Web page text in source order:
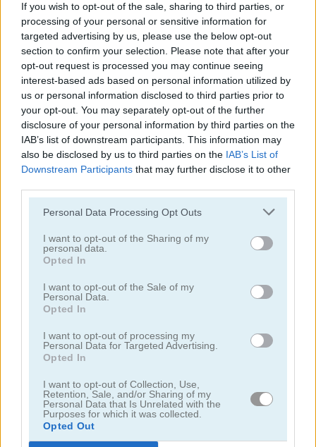
If you wish to opt-out of the sale, sharing to third parties, or
processing of your personal or sensitive information for
targeted advertising by us, please use the below opt-out
section to confirm your selection. Please note that after your
opt-out request is processed you may continue seeing
interest-based ads based on personal information utilized by
us or personal information disclosed to third parties prior to
your opt-out. You may separately opt-out of the further
disclosure of your personal information by third parties on the
IAB’s list of downstream participants. This information may
also be disclosed by us to third parties on the IAB’s List of
Downstream Participants that may further disclose it to other
Personal Data Processing Opt Outs
I want to opt-out of the Sharing of my
personal data.
Opted In
I want to opt-out of the Sale of my
Personal Data.
Opted In
I want to opt-out of processing my
Personal Data for Targeted Advertising.
Opted In
I want to opt-out of Collection, Use,
Retention, Sale, and/or Sharing of my
Personal Data that Is Unrelated with the
Purposes for which it was collected.
Opted Out
Garden Match 3D Clockwork Beetles
juegos de bejeweled
juegos de jardín
juegos de joyas
juegos de zuma
juegos gratis juegos match 3 pastry passion